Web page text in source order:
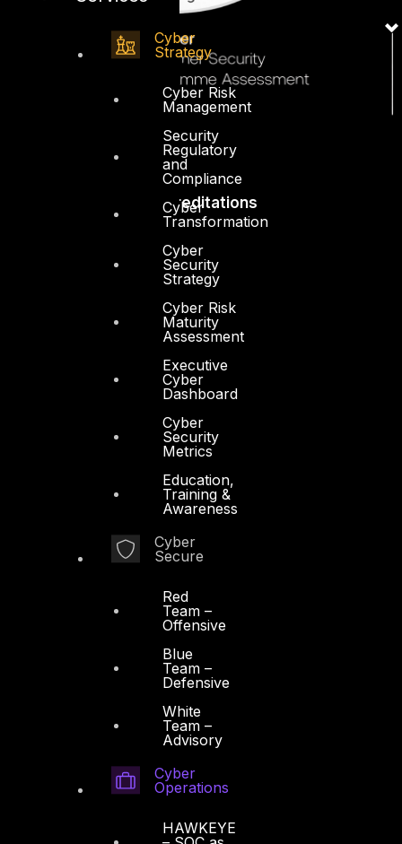
Cyber
Strategy
Cyber Risk
Management
Security
Regulatory
and
Compliance
Cyber
Transformation
Cyber
Security
Strategy
Cyber Risk
Maturity
Assessment
Executive
Cyber
Dashboard
Cyber
Security
Metrics
Education,
Training &
Awareness
Cyber
Secure
Red
Team –
Offensive
Blue
Team –
Defensive
White
Team –
Advisory
Cyber
Operations
HAWKEYE
Accreditations